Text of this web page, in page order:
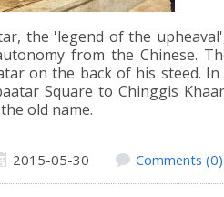
the 'legend of the
from the Chinese.
on the back of his steed. In
Square to Chinggis
old name.
2015-05-30 Comments (0)